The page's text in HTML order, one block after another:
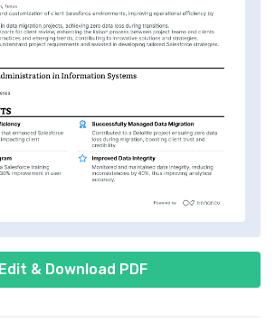
Edit & Download PDF